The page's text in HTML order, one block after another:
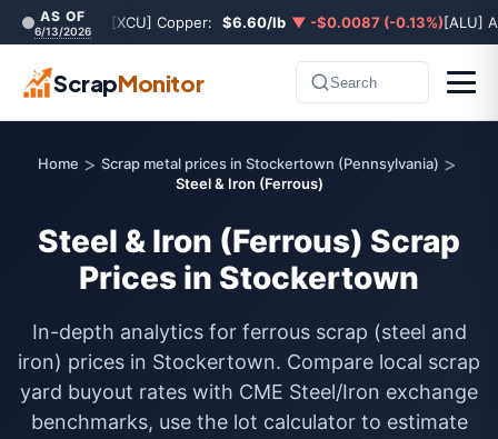
AS OF
6/13/2026 [XCU] Copper: $6.60/lb ▼ -$0.0087 (-0.13%)[ALU]
ScrapMonitor Search
Home > Scrap metal prices in Stockertown (Pennsylvania) >
Steel & Iron (Ferrous)
Steel & Iron (Ferrous) Scrap
Prices in Stockertown
In-depth analytics for ferrous scrap (steel and
iron) prices in Stockertown. Compare local scrap
yard buyout rates with CME Steel/Iron exchange
benchmarks, use the lot calculator to estimate